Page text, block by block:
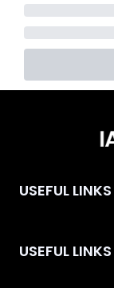
USEFUL LINKS
USEFUL LINKS